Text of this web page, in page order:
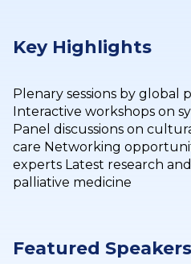
Key Highlights
Plenary sessions by global
Interactive workshops on
Panel discussions on
care Networking
experts Latest research
palliative medicine
Featured Speakers